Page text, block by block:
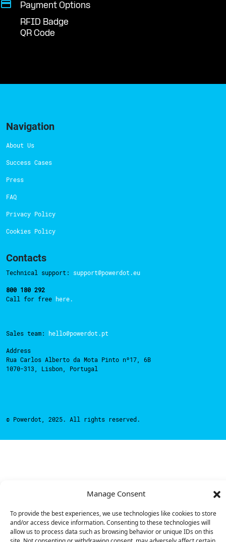
Manage Consent
To provide the best experiences, we use technologies like cookies to store
and/or access device information. Consenting to these technologies will
allow us to process data such as browsing behavior or unique IDs on this
Payment Options
RFID Badge
QR Code
Navigation
About Us
Success Cases
Press
FAQ
Privacy Policy
Cookies Policy
Contacts
Technical support: support@powerdot.eu
800 180 292
Call for free here.
Sales team: hello@powerdot.pt
Address
Rua Carlos Alberto da Mota Pinto nº17, 6B
1070-313, Lisbon, Portugal
© Powerdot, 2025. All rights reserved.